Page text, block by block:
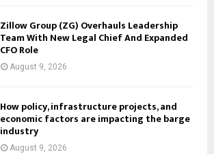
Zillow Group (ZG) Overhauls Leadership
Team With New Legal Chief And Expanded
CFO Role
August 9, 2026
How policy, infrastructure projects, and
economic factors are impacting the barge
industry
August 9, 2026